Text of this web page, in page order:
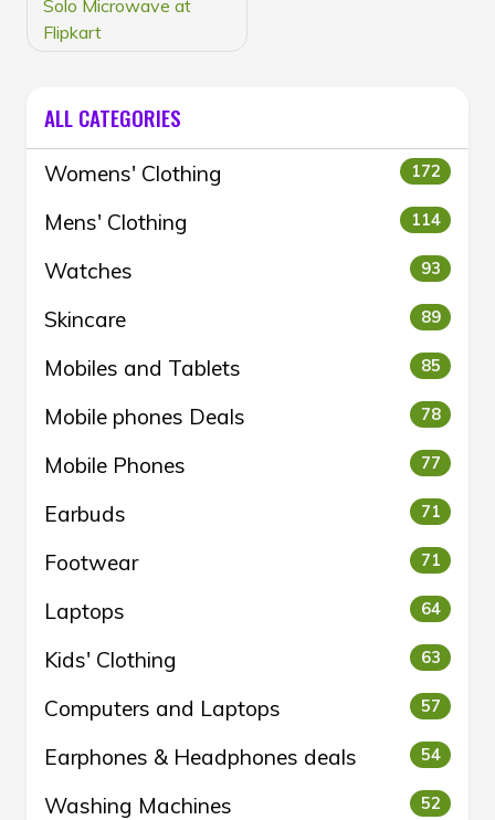
Solo Microwave at
Flipkart
ALL CATEGORIES
Womens' Clothing 172
Mens' Clothing 114
Watches 93
Skincare 89
Mobiles and Tablets 85
Mobile phones Deals 78
Mobile Phones 77
Earbuds 71
Footwear 71
Laptops 64
Kids' Clothing 63
Computers and Laptops 57
Earphones & Headphones deals 54
Washing Machines 52